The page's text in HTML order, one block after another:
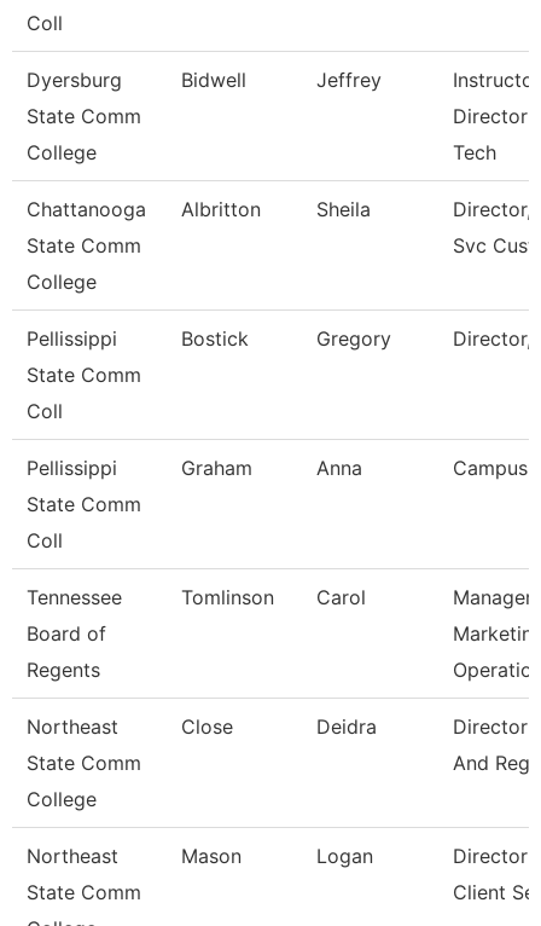
Coll
Dyersburg
State Comm
College
Bidwell Jeffrey
Director
Tech
Chattanooga
State Comm
College
Albritton Sheila
Director,
Svc
Pellissippi
State Comm
Coll
Bostick Gregory Director,
Pellissippi
State Comm
Coll
Graham Anna Campus
Tennessee
Board of
Regents
Tomlinson Carol
Manager
Northeast
State Comm
College
Close Deidra
Director
And
Northeast
State Comm
Mason Logan
Director
Client